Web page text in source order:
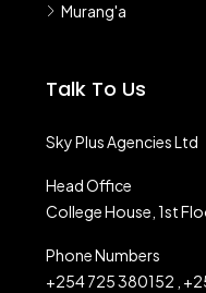
Murang'a
Talk To Us
Sky Plus Agencies Ltd
Head Office
College House, 1st
Phone Numbers
+254 725 380152 ,